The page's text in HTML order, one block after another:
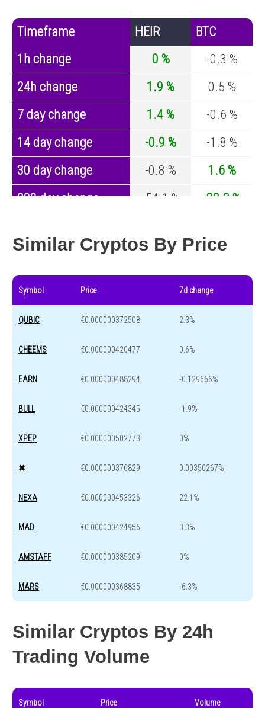
Timeframe HEIR
BTC
1h change
0 %
-0.3 %
24h change
1.9 %
0.5 %
7 day change
1.4 %
-0.6 %
14 day change
-0.9 %
-1.8 %
30 day change
-0.8 %
1.6 %
200 day change
-54.1 %
-32.3 %
Similar Cryptos By Price
Symbol Price 7d change
QUBIC €0.000000372508 2.3%
CHEEMS €0.000000420477 0.6%
EARN €0.000000488294 -0.129666%
BULL €0.000000424345 -1.9%
XPEP €0.000000502773 0%
✖ €0.000000376829 0.00350267%
NEXA €0.000000453326 22.1%
MAD €0.000000424956 3.3%
AMSTAFF €0.000000385209 0%
MARS €0.000000368835 -6.3%
Similar Cryptos By 24h
Trading Volume
Symbol Price Volume